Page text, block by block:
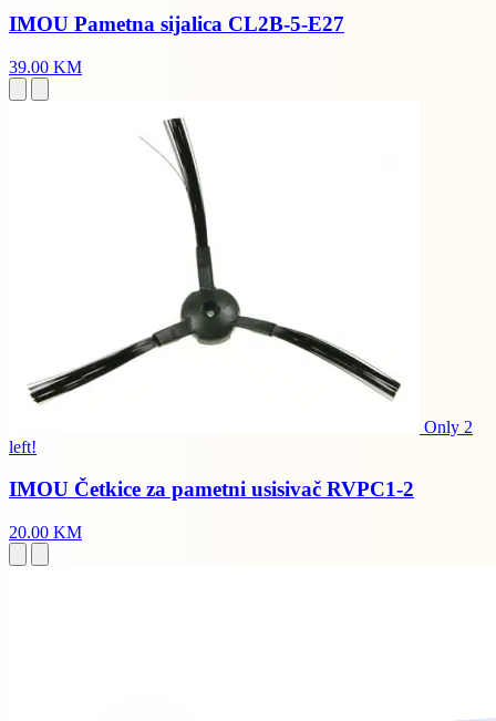
IMOU Pametna sijalica CL2B-5-E27
39.00 KM
Only 2
left!
IMOU Četkice za pametni usisivač RVPC1-2
20.00 KM